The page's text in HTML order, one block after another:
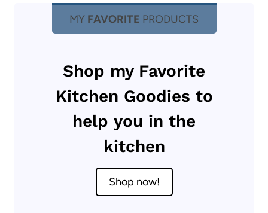
MY FAVORITE PRODUCTS
Shop my Favorite
Kitchen Goodies to
help you in the
kitchen
Shop now!